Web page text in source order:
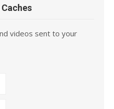
videos sent to your